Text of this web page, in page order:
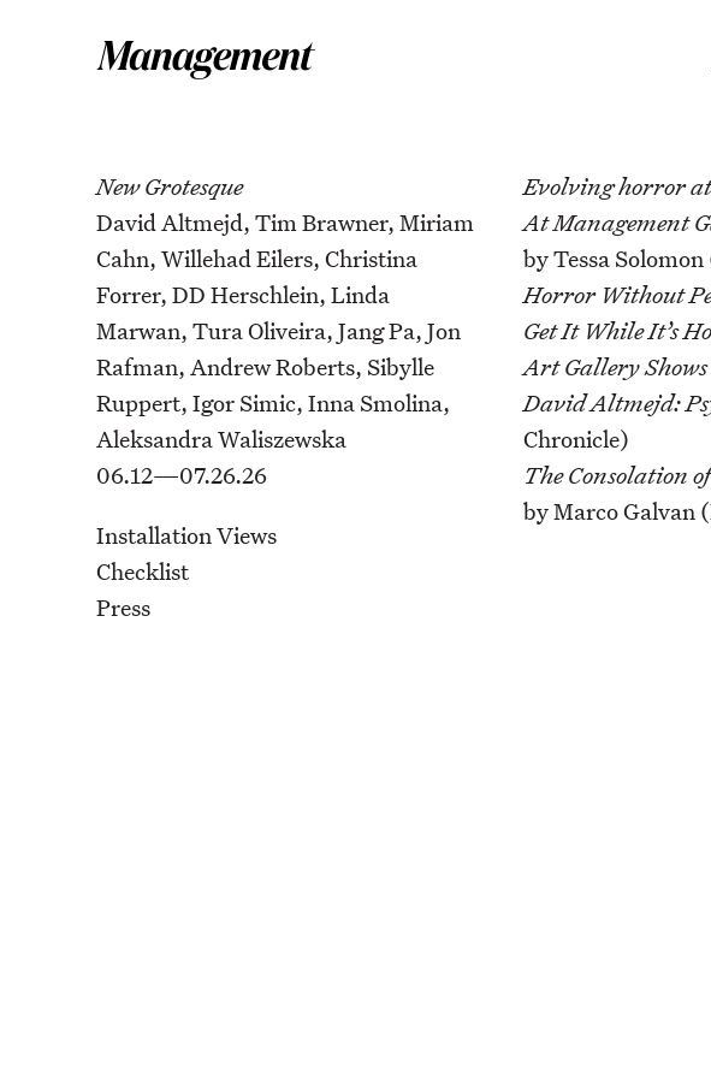
New Grotesque
David Altmejd, Tim Brawner, Miriam
Cahn, Willehad Eilers, Christina
Forrer, DD Herschlein, Linda
Marwan, Tura Oliveira, Jang Pa, Jon
Rafman, Andrew Roberts, Sibylle
Ruppert, Igor Simic, Inna Smolina,
Aleksandra Waliszewska
06.12—07.26.26
Installation Views
Checklist
Press
Evolving horror
At Management
by Tessa
Horror Without
Get It While It’s
Art Gallery Shows
David Altmejd:
Chronicle)
The Consolation
by Marco Galvan